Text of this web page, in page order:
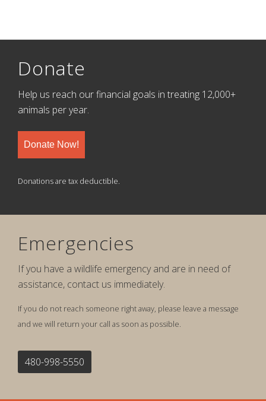
Donate
Help us reach our financial goals in treating 12,000+
animals per year.
Donate Now!
Donations are tax deductible.
Emergencies
If you have a wildlife emergency and are in need of
assistance, contact us immediately.
If you do not reach someone right away, please leave a message
and we will return your call as soon as possible.
480-998-5550